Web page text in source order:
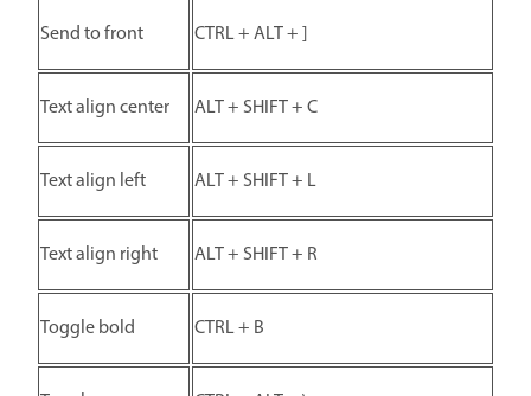
Send to front CTRL + ALT + ]
Text align center ALT + SHIFT + C
Text align left ALT + SHIFT + L
Text align right ALT + SHIFT + R
Toggle bold CTRL + B